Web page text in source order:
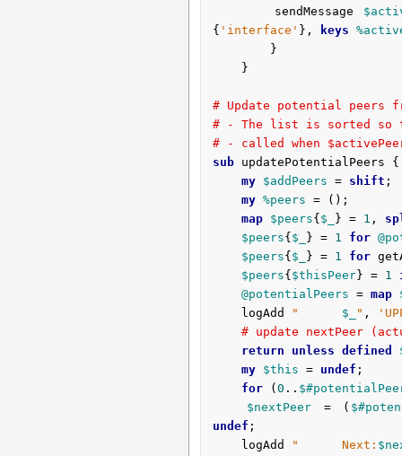
		sendMessage
{ 'interface' }, keys
# Update potential peers
# - The list is sorted so
# - called when
sub updatePotentialPeers {
my
$addPeers = shift ;
my %peers = ();
map
$peers{ $_ } = 1 ,
$peers{ $_ } = 1 for
$peers{ $_ } = 1 for
$peers{ $thisPeer} = 1
@potentialPeers = map
	logAdd
" $_ " ,
# update nextPeer
return
unless defined
my
$this = undef ;
for ( 0 ..
$nextPeer = (
undef ;
	logAdd
"      Next: